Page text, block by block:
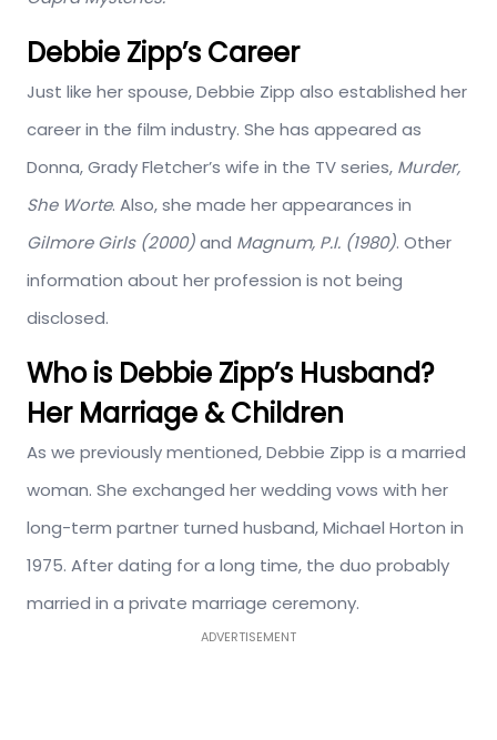
Debbie Zipp’s Career
Just like her spouse, Debbie Zipp also established her
career in the film industry. She has appeared as
Donna, Grady Fletcher’s wife in the TV series, Murder,
She Worte. Also, she made her appearances in
Gilmore Girls (2000)and Magnum, P.I. (1980). Other
information about her profession is not being
disclosed.
Who is Debbie Zipp’s Husband?
Her Marriage & Children
As we previously mentioned, Debbie Zipp is a married
woman. She exchanged her wedding vows with her
long-term partner turned husband, Michael Horton in
1975. After dating for a long time, the duo probably
married in a private marriage ceremony.
ADVERTISEMENT